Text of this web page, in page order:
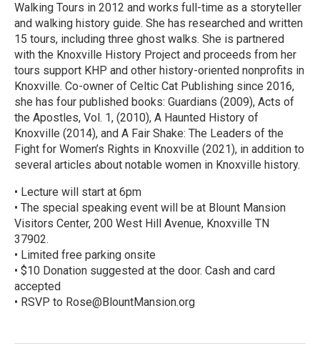
Walking Tours in 2012 and works full-time as a storyteller
and walking history guide. She has researched and written
15 tours, including three ghost walks. She is partnered
with the Knoxville History Project and proceeds from her
tours support KHP and other history-oriented nonprofits in
Knoxville. Co-owner of Celtic Cat Publishing since 2016,
she has four published books: Guardians (2009), Acts of
the Apostles, Vol. 1, (2010), A Haunted History of
Knoxville (2014), and A Fair Shake: The Leaders of the
Fight for Women’s Rights in Knoxville (2021), in addition to
several articles about notable women in Knoxville history.
• Lecture will start at 6pm
• The special speaking event will be at Blount Mansion
Visitors Center, 200 West Hill Avenue, Knoxville TN
37902.
• Limited free parking onsite
• $10 Donation suggested at the door. Cash and card
accepted
• RSVP to Rose@BlountMansion.org
e